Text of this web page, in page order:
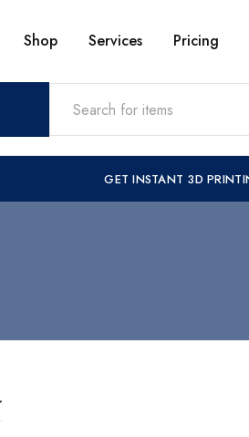
Shop Services Pricing
GET INSTANT 3D